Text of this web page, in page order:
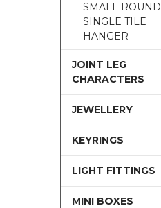
SMALL ROUND
SINGLE TILE
HANGER
JOINT LEG
CHARACTERS
JEWELLERY
KEYRINGS
LIGHT FITTINGS
MINI BOXES